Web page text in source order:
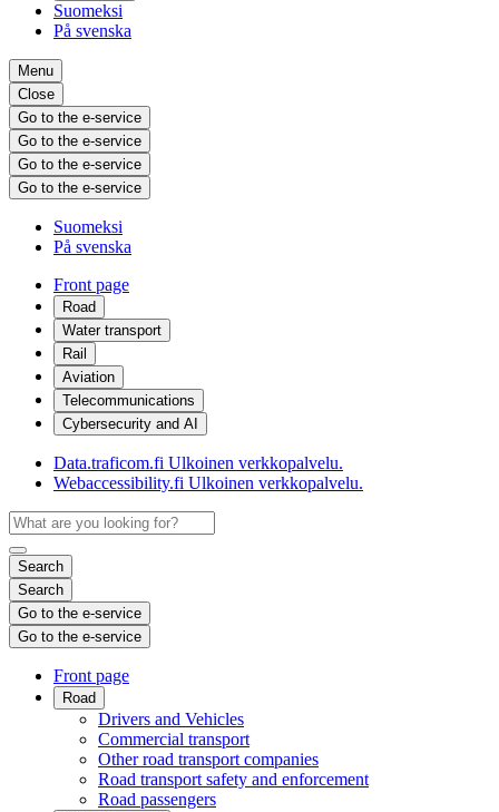
Suomeksi
På svenska
Menu
Close
Go to the e-service
Go to the e-service
Go to the e-service
Go to the e-service
Suomeksi
På svenska
Front page
Road
Water transport
Rail
Aviation
Telecommunications
Cybersecurity and AI
Data.traficom.fi Ulkoinen verkkopalvelu.
Webaccessibility.fi Ulkoinen verkkopalvelu.
Search
Search
Go to the e-service
Go to the e-service
Front page
Road
Drivers and Vehicles
Commercial transport
Other road transport companies
Road transport safety and enforcement
Road passengers